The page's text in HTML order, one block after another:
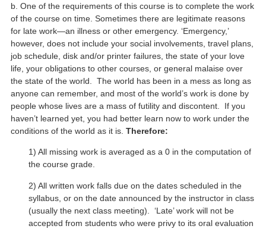
b. One of the requirements of this course is to complete the work
of the course on time. Sometimes there are legitimate reasons
for late work—an illness or other emergency. ‘Emergency,’
however, does not include your social involvements, travel plans,
job schedule, disk and/or printer failures, the state of your love
life, your obligations to other courses, or general malaise over
the state of the world. The world has been in a mess as long as
anyone can remember, and most of the world’s work is done by
people whose lives are a mass of futility and discontent. If you
haven’t learned yet, you had better learn now to work under the
conditions of the world as it is.Therefore:
1) All missing work is averaged as a 0 in the computation of
the course grade.
2) All written work falls due on the dates scheduled in the
syllabus, or on the date announced by the instructor in class
(usually the next class meeting). ‘Late’ work will not be
accepted from students who were privy to its oral evaluation